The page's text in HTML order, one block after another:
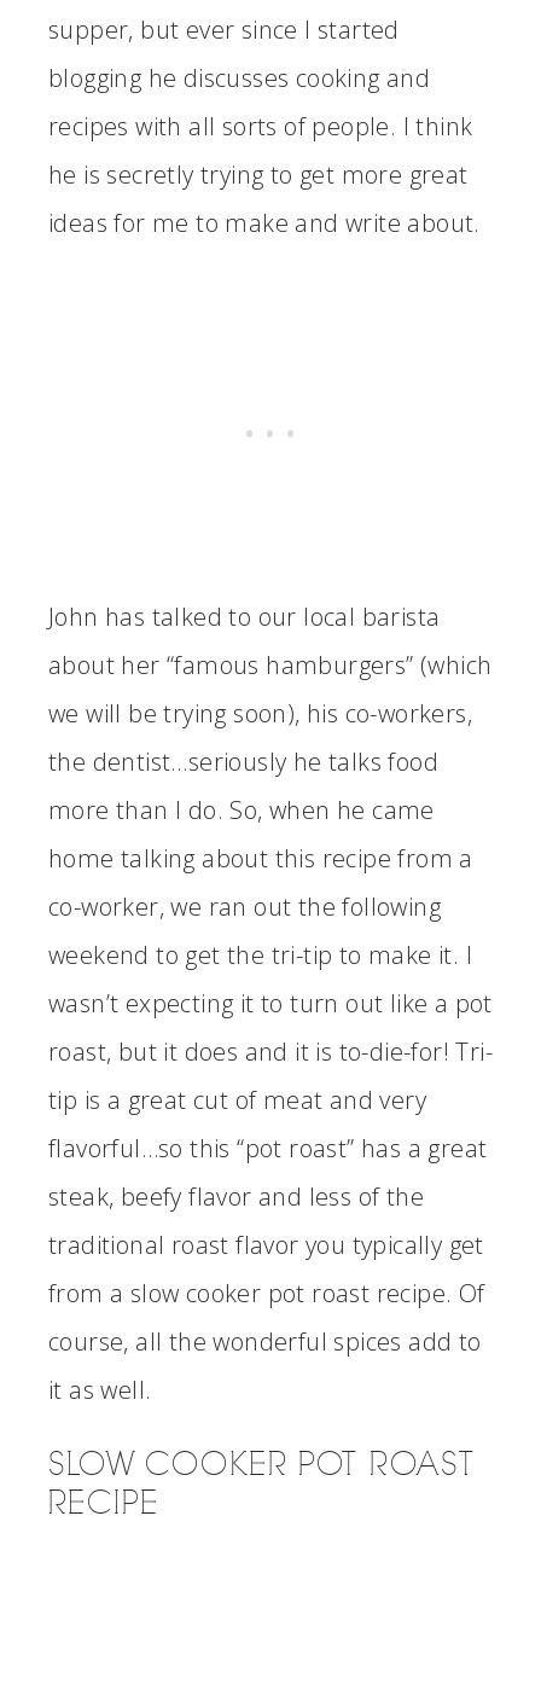
supper, but ever since I started
blogging he discusses cooking and
recipes with all sorts of people. I think
he is secretly trying to get more great
ideas for me to make and write about.
John has talked to our local barista
about her “famous hamburgers” (which
we will be trying soon), his co-workers,
the dentist…seriously he talks food
more than I do. So, when he came
home talking about this recipe from a
co-worker, we ran out the following
weekend to get the tri-tip to make it. I
wasn’t expecting it to turn out like a pot
roast, but it does and it is to-die-for! Tri-
tip is a great cut of meat and very
flavorful…so this “pot roast” has a great
steak, beefy flavor and less of the
traditional roast flavor you typically get
from a slow cooker pot roast recipe. Of
course, all the wonderful spices add to
it as well.
SLOW COOKER POT ROAST
RECIPE